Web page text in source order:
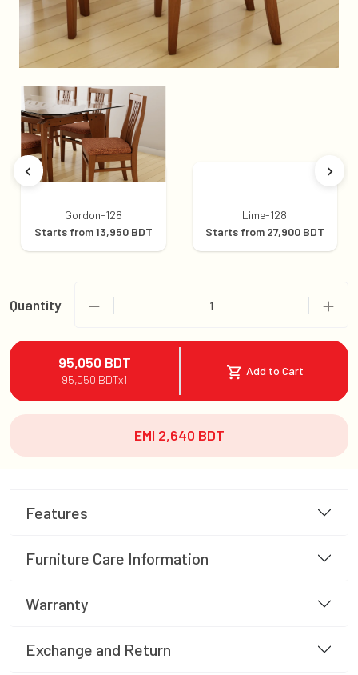
Gordon-128
Starts from13,950 BDT
Lime-128
Starts from 27,900 BDT
Quantity 1
95,050 BDT
95,050 BDTx1
Add to Cart
EMI 2,640 BDT
Features
Furniture Care Information
Warranty
Exchange and Return